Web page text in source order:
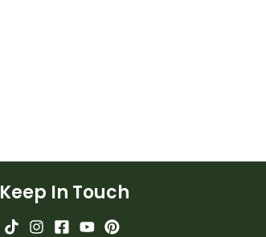
Keep In Touch